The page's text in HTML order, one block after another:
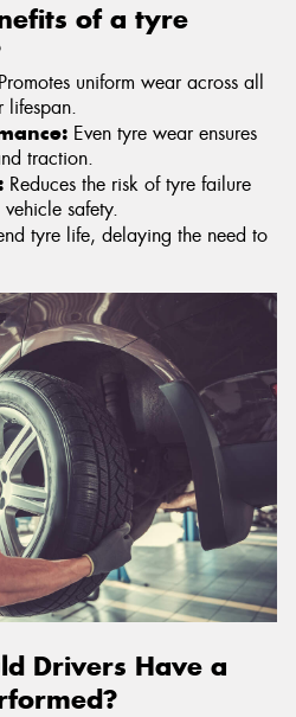
of a tyre
Promotes uniform wear across all
lifespan.
Even tyre wear ensures
traction.
Reduces the risk of tyre failure
safety.
tyre life, delaying the need to
Drivers Have a